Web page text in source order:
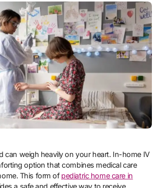
option that combines medical care
This form of pediatric home care in